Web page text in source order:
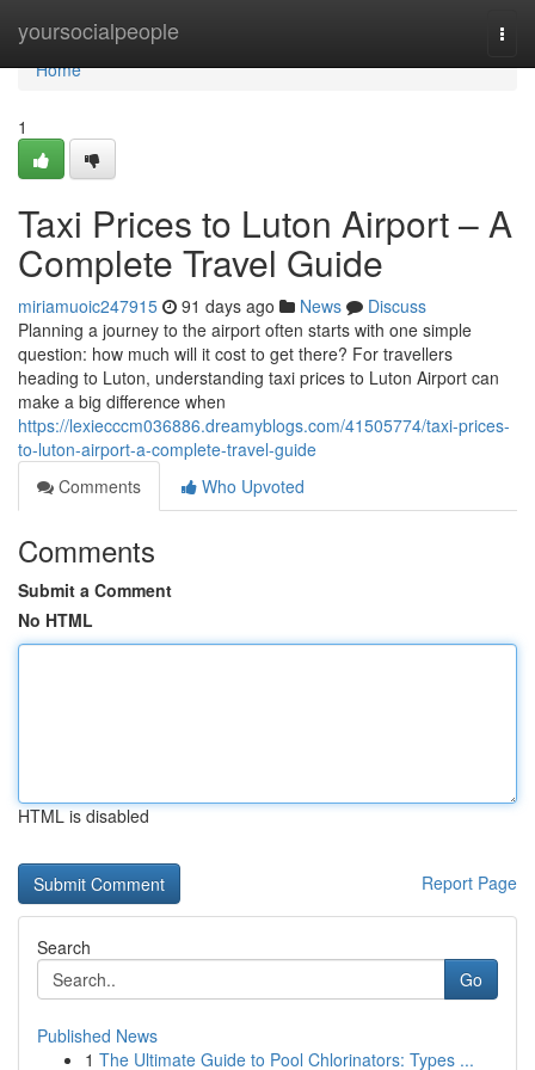
yoursocialpeople
Home
Home
1
Taxi Prices to Luton Airport – A
Complete Travel Guide
miriamuoic247915 91 days ago News
Discuss
Planning a journey to the airport often starts with one simple
question: how much will it cost to get there? For travellers
heading to Luton, understanding taxi prices to Luton Airport can
make a big difference when
https://lexiecccm036886.dreamyblogs.com/41505774/taxi-prices-
to-luton-airport-a-complete-travel-guide
Comments
Who Upvoted
Comments
Submit a Comment
No HTML
HTML is disabled
Report Page
Search
Go
Published News
1 The Ultimate Guide to Pool Chlorinators: Types ...